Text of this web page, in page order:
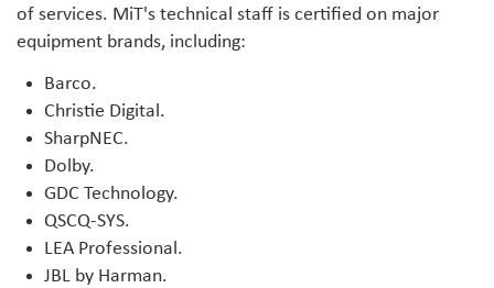
of services. MiT's technical staff is certified on major
equipment brands, including:
Barco.
Christie Digital.
SharpNEC.
Dolby.
GDC Technology.
QSCQ-SYS.
LEA Professional.
JBL by Harman.